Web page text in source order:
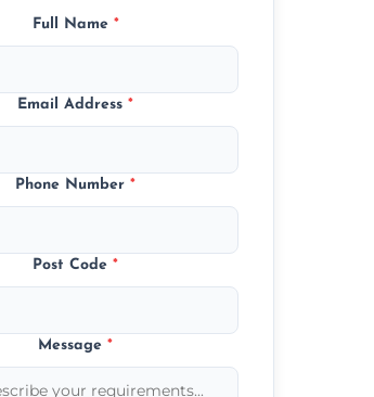
Full Name *
Email Address*
Phone Number*
Post Code*
Message*